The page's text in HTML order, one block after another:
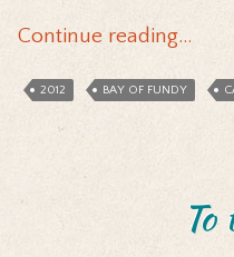
Continue reading…
2012 BAY OF FUNDY